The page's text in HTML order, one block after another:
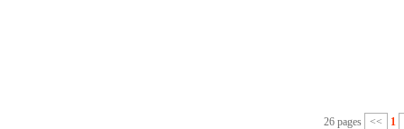
26 pages << 1